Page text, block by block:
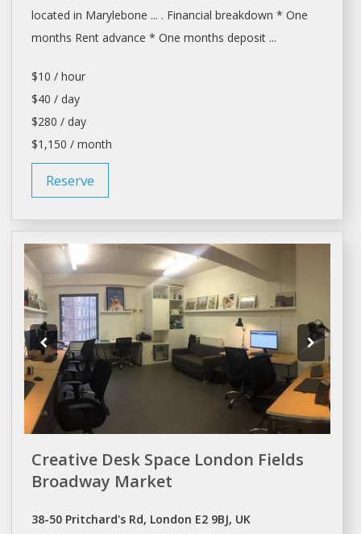
located in Marylebone ... . Financial breakdown * One
months Rentadvance * One months deposit ...
$10 / hour
$40 / day
$280 / day
$1,150 / month
Reserve
Creative Desk Space London Fields
Broadway Market
38-50 Pritchard's Rd, London E2 9BJ, UK